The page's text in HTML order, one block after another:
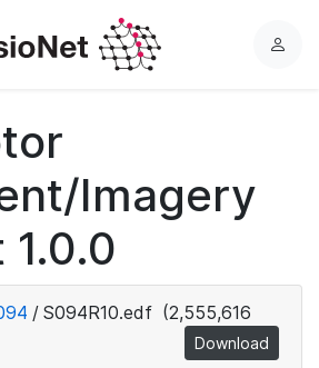
L
Imagery
/ S094R10.edf (2,555,616
Download